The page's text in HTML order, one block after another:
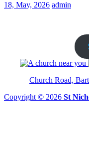
18, May, 2026 admin
Church Road,
Copyright © 2026 St